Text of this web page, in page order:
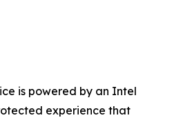
is powered by an Intel
experience that